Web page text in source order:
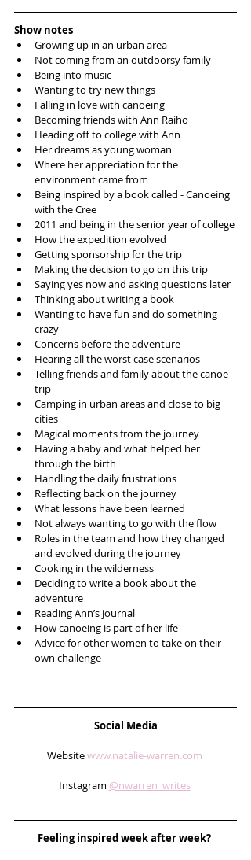
Show notes
Growing up in an urban area
Not coming from an outdoorsy family
Being into music
Wanting to try new things
Falling in love with canoeing
Becoming friends with Ann Raiho
Heading off to college with Ann
Her dreams as young woman
Where her appreciation for the
environment came from
Being inspired by a book called - Canoeing
with the Cree
2011 and being in the senior year of college
How the expedition evolved
Getting sponsorship for the trip
Making the decision to go on this trip
Saying yes now and asking questions later
Thinking about writing a book
Wanting to have fun and do something
crazy
Concerns before the adventure
Hearing all the worst case scenarios
Telling friends and family about the canoe
trip
Camping in urban areas and close to big
cities
Magical moments from the journey
Having a baby and what helped her
through the birth
Handling the daily frustrations
Reflecting back on the journey
What lessons have been learned
Not always wanting to go with the flow
Roles in the team and how they changed
and evolved during the journey
Cooking in the wilderness
Deciding to write a book about the
adventure
Reading Ann’s journal
How canoeing is part of her life
Advice for other women to take on their
own challenge
Social Media
Website www.natalie-warren.com
Instagram @nwarren_writes
Feeling inspired week after week?